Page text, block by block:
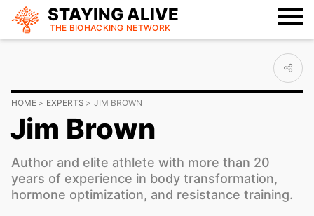
STAYING ALIVE
THE BIOHACKING NETWORK
HOME EXPERTS JIM BROWN
Jim Brown
Author and elite athlete with more than 20
years of experience in body transformation,
hormone optimization, and resistance training.